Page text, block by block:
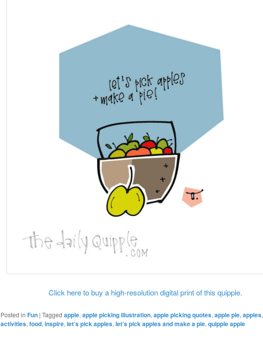
Click here to buy a high-resolution digital print of this quipple.
Posted in Fun | Tagged apple, apple picking illustration, apple picking quotes, apple pie, apples,
activities, food, inspire, let’s pick apples, let’s pick apples and make a pie, quipple apple